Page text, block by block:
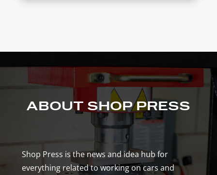
ABOUT SHOP PRESS
Shop Press is the news and idea hub for
everything related to working on cars and